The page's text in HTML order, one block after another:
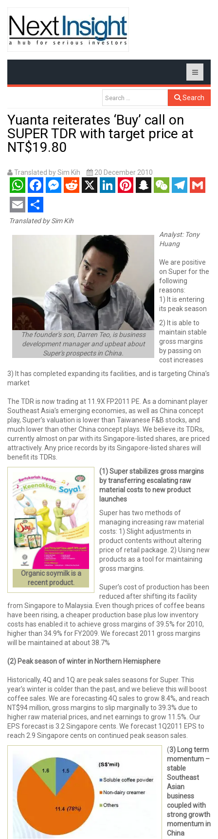
Search
Yuanta reiterates ‘Buy’ call on
SUPER TDR with target price at
NT$19.80
Translated by Sim Kih 20 December 2010
WhatsAppFacebookMessenger
RedditX LinkedInPinterestSnapchatWeChatTelegram
Gmail
Email Share
Translated by Sim Kih
The founder's son, Darren Teo, is business
development manager and upbeat about
Super's prospects in China.
Analyst: Tony
Huang
We are positive
on Super for the
following
reasons:
1) It is entering
its peak season
2) It is able to
maintain stable
gross margins
by passing on
cost increases
3) It has completed expanding its facilities, and is targeting China’s
market
The TDR is now trading at 11.9X FP2011 PE. As a dominant player
Southeast Asia’s emerging economies, as well as China concept
play, Super’s valuation is lower than Taiwanese F&B stocks, and
much lower than other China concept plays. We believe its TDRs,
currently almost on par with its Singapore-listed shares, are priced
attractively. Any price records by its Singapore-listed shares will
benefit its TDRs.
Organic soymilk is a
recent product.
(1) Super stabilizes gross margins
by transferring escalating raw
material costs to new product
launches
Super has two methods of
managing increasing raw material
costs: 1) Slight adjustments in
product contents without altering
price of retail package. 2) Using new
products as a tool for maintaining
gross margins.
Super’s cost of production has been
reduced after shifting its facility
from Singapore to Malaysia. Even though prices of coffee beans
have been rising, a cheaper production base plus low inventory
costs has enabled it to achieve gross margins of 39.5% for 2010,
higher than 34.9% for FY2009. We forecast 2011 gross margins
will be maintained at about 38.7%
(2) Peak season of winter in Northern Hemisphere
Historically, 4Q and 1Q are peak sales seasons for Super. This
year’s winter is colder than the past, and we believe this will boost
coffee sales. We are forecasting 4Q sales to grow 8.4%, and reach
NT$94 million, gross margins to slip marginally to 39.3% due to
higher raw material prices, and net earnings to grow 11.5%. Our
EPS forecast is 3.2 Singapore cents. We forecast 1Q2011 EPS to
reach 2.9 Singapore cents on continued peak season sales.
(3) Long term
momentum –
stable
Southeast
Asian
business
coupled with
strong growth
momentum in
China